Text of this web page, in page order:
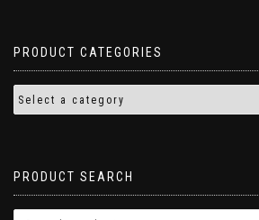
PRODUCT CATEGORIES
PRODUCT SEARCH